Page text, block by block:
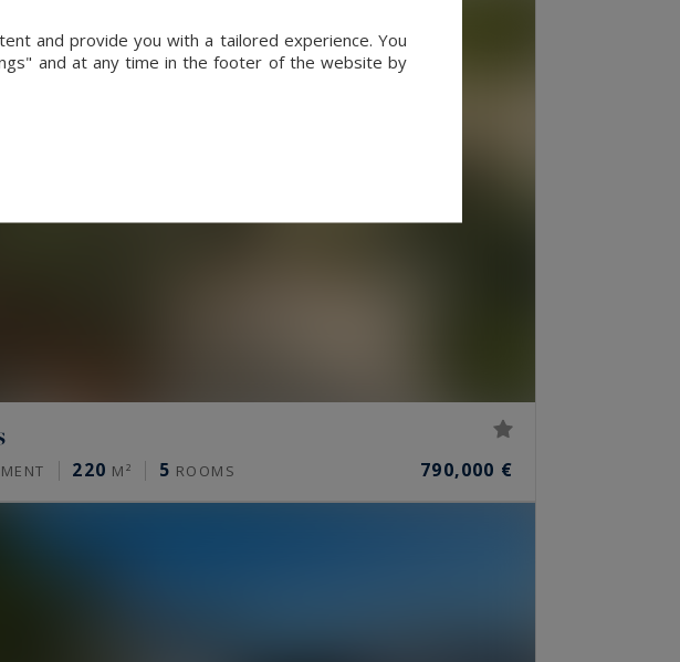
220 M² 5 ROOMS 790,000 €
and provide you with a tailored experience. You
and at any time in the footer of the website by